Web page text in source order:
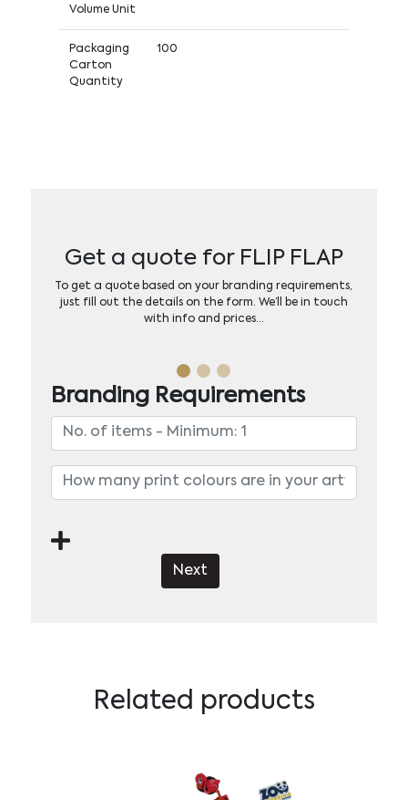
Volume Unit
Packaging
Carton
Quantity
100
Get a quote for FLIP FLAP
To get a quote based on your branding requirements,
just fill out the details on the form. We’ll be in touch
with info and prices…
Branding Requirements
Next
Related products